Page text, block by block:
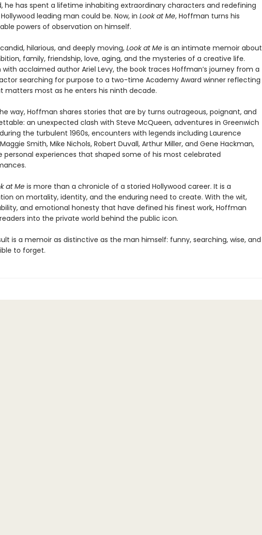
he has spent a lifetime inhabiting extraordinary characters and redefining
leading man could be. Now, in Look at Me, Hoffman turns his
powers of observation on himself.
hilarious, and deeply moving, Look at Meis an intimate memoir about
family, friendship, love, aging, and the mysteries of a creative life.
with acclaimed author Ariel Levy, the book traces Hoffman’s journey from a
searching for purpose to a two-time Academy Award winner reflecting
matters most as he enters his ninth decade.
way, Hoffman shares stories that are by turns outrageous, poignant, and
an unexpected clash with Steve McQueen, adventures in Greenwich
the turbulent 1960s, encounters with legends including Laurence
Smith, Mike Nichols, Robert Duvall, Arthur Miller, and Gene Hackman,
personal experiences that shaped some of his most celebrated
at Meis more than a chronicle of a storied Hollywood career. It is a
on mortality, identity, and the enduring need to create. With the wit,
and emotional honesty that have defined his finest work, Hoffman
into the private world behind the public icon.
is a memoir as distinctive as the man himself: funny, searching, wise, and
to forget.